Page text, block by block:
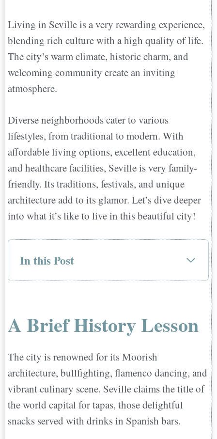
Living in Seville is a very rewarding experience,
blending rich culture with a high quality of life.
The city’s warm climate, historic charm, and
welcoming community create an inviting
atmosphere.
Diverse neighborhoods cater to various
lifestyles, from traditional to modern. With
affordable living options, excellent education,
and healthcare facilities, Seville is very family-
friendly. Its traditions, festivals, and unique
architecture add to its glamor. Let’s dive deeper
into what it’s like to live in this beautiful city!
In this Post
Quality of Education
Transportation
Quality of Life
Best Neighborhoods to Live in Seville
Santa Cruz: Seville's Heart
Alfalfa: Seville's Hip Historic Hub
A Brief History Lesson
The city is renowned for its Moorish
architecture, bullfighting, flamenco dancing, and
vibrant culinary scene. Seville claims the title of
the world capital for tapas, those delightful
snacks served with drinks in Spanish bars.